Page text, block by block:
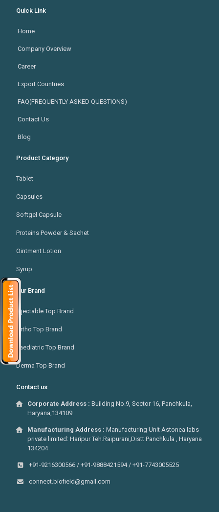
Quick Link
Home
Company Overview
Career
Export Countries
FAQ(FREQUENTLY ASKED QUESTIONS)
Contact Us
Blog
Product Category
Tablet
Capsules
Softgel Capsule
Proteins Powder & Sachet
Ointment Lotion
Syrup
Our Brand
Injectable Top Brand
Ortho Top Brand
Paediatric Top Brand
Derma Top Brand
Contact us
Corporate Address :Building No.9, Sector 16, Panchkula,
Haryana,134109
Manufacturing Address : Manufacturing Unit Astonea labs
private limited: Haripur Teh.Raipurani,Distt Panchkula , Haryana
134204
+91-9216300566 / +91-9888421594 / +91-7743005525
connect.biofield@gmail.com